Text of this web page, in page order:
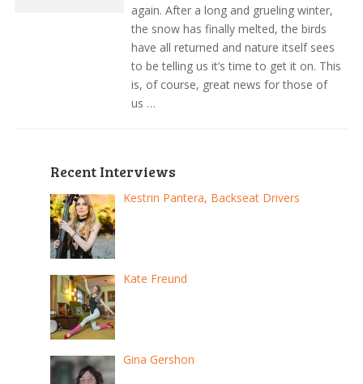
again. After a long and grueling winter,
the snow has finally melted, the birds
have all returned and nature itself sees
to be telling us it’s time to get it on. This
is, of course, great news for those of
us …
Recent Interviews
Kestrin Pantera, Backseat Drivers
Kate Freund
Gina Gershon